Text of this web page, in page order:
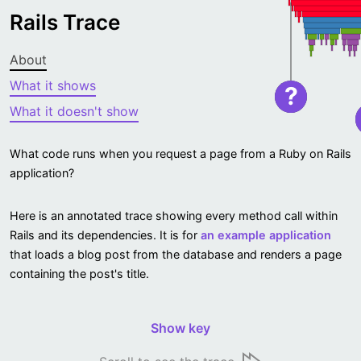
Rails Trace
About
What it shows
What it doesn't show
What code runs when you request a page from a Ruby on Rails
application?
Here is an annotated trace showing every method call within
Rails and its dependencies. It is for an example application
that loads a blog post from the database and renders a page
containing the post's title.
Show key
?